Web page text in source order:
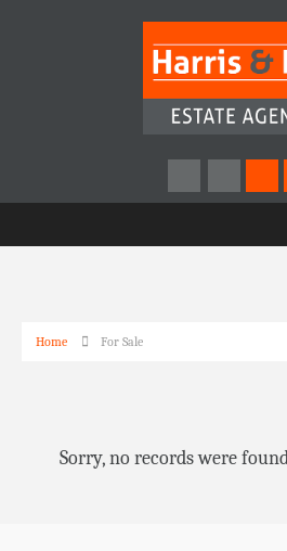
Home For Sale
Sorry, no records were